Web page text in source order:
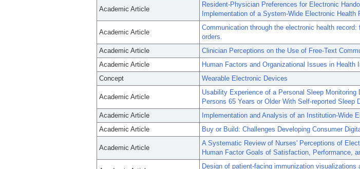
Academic Article
Resident-Physician Preferences for Electronic
Implementation of a System-Wide Electronic Health
Academic Article
Communication through the electronic health
orders.
Academic Article
Clinician Perceptions on the Use of Free-Text
Academic Article
Human Factors and Organizational Issues in
Concept
Wearable Electronic Devices
Academic Article
Usability Experience of a Personal Sleep
Persons 65 Years or Older With Self-reported Sleep
Academic Article
Implementation and Analysis of an Institution-Wide
Academic Article
Buy or Build: Challenges Developing Consumer
Academic Article
A Systematic Review of Nurses' Perceptions of
Human Factor Goals of Satisfaction, Performance,
Design of patient-facing immunization